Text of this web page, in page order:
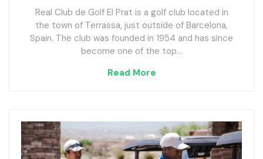
Real Club de Golf El Prat is a golf club located in
the town of Terrassa, just outside of Barcelona,
Spain. The club was founded in 1954 and has since
become one of the top…
Read More